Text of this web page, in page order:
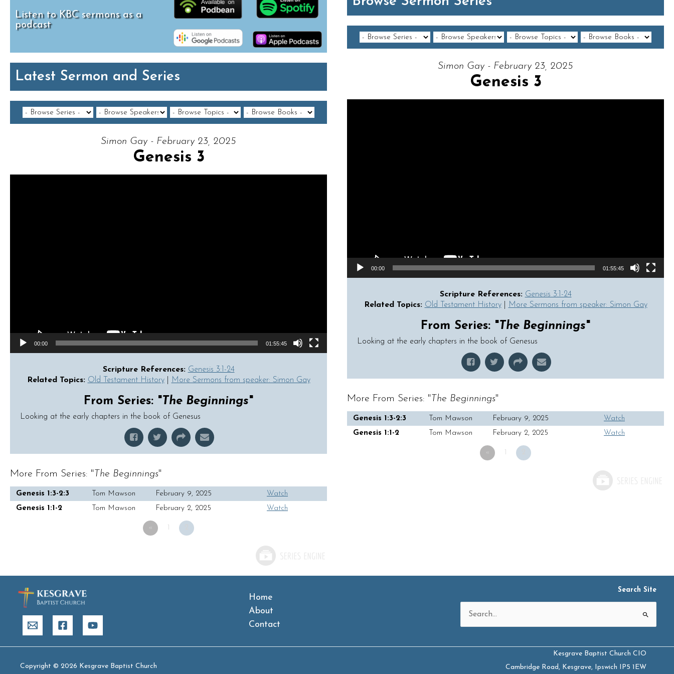
Listen to KBC sermons as a
podcast
Latest Sermon and Series
Simon Gay - February 23, 2025
Genesis 3
Video Player
00:00 01:55:45
Scripture References: Genesis 3:1-24
Related Topics: Old Testament History| More Sermons from speaker: Simon Gay
From Series: "The Beginnings"
Looking at the early chapters in the book of Genesus
More From Series: " The Beginnings"
Genesis 1:3-2:3 Tom Mawson February 9, 2025
Watch
Genesis 1:1-2
Tom Mawson February 2, 2025 Watch
1
Simon Gay - February 23, 2025
Genesis 3
Video Player
00:00 01:55:45
Scripture References: Genesis 3:1-24
Related Topics: Old Testament History| More Sermons from speaker: Simon Gay
From Series: "The Beginnings"
Looking at the early chapters in the book of Genesus
More From Series: " The Beginnings"
Genesis 1:3-2:3 Tom Mawson February 9, 2025
Watch
Genesis 1:1-2
Tom Mawson February 2, 2025 Watch
1
Home
About
Contact
Search Site
Search
Copyright © 2026 Kesgrave Baptist Church
Kesgrave Baptist Church CIO
Cambridge Road, Kesgrave, Ipswich IP5 1EW